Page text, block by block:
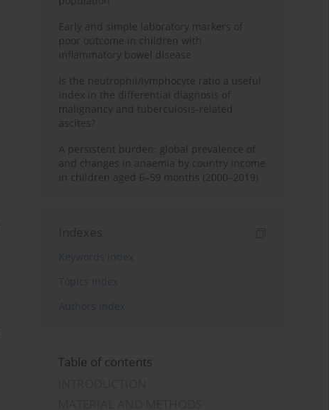
Early and simple laboratory markers of
poor outcome in children with
inflammatory bowel disease
Is the neutrophil/lymphocyte ratio a useful
index in the differential diagnosis of
malignancy and tuberculosis-related
ascites?
A persistent burden: global prevalence of
and changes in anaemia by country income
in children aged 6–59 months (2000–2019)
Indexes
Keywords index
Topics index
Authors index
Table of contents